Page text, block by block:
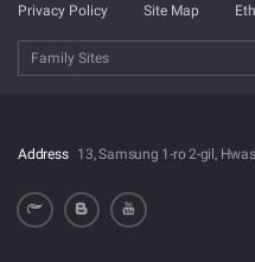
Privacy Policy Site Map
Family Sites
Address 13, Samsung 1-ro 2-gil,